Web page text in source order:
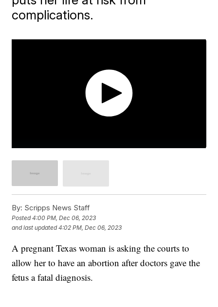
complications.
By: Scripps News Staff
Posted4:00 PM, Dec 06, 2023
and last updated 4:02 PM, Dec 06, 2023
A pregnant Texas woman is asking the courts to
allow her to have an abortion after doctors gave the
fetus a fatal diagnosis.